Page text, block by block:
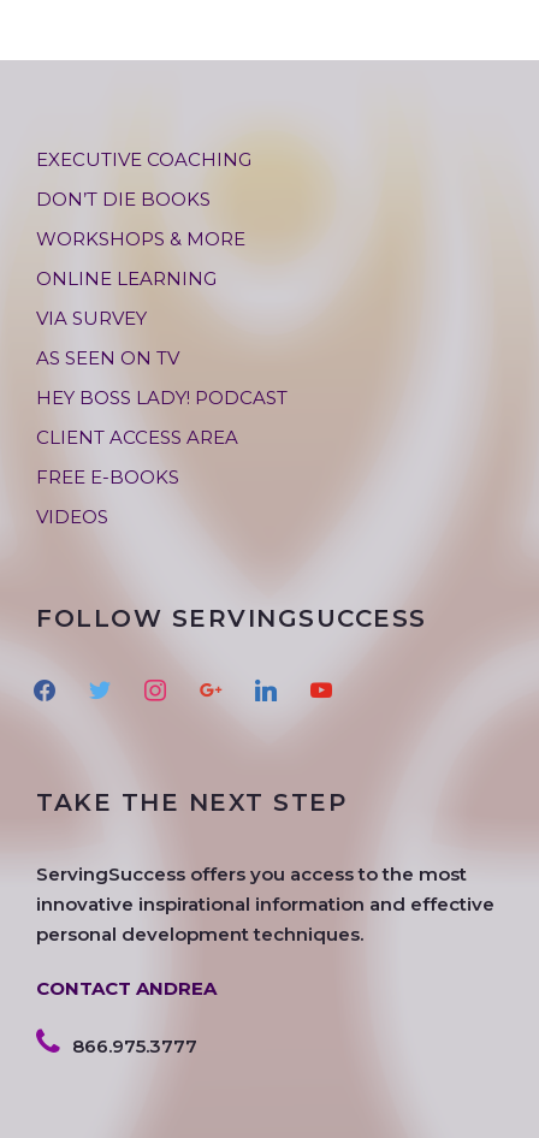
EXECUTIVE COACHING
DON’T DIE BOOKS
WORKSHOPS & MORE
ONLINE LEARNING
VIA SURVEY
AS SEEN ON TV
HEY BOSS LADY! PODCAST
CLIENT ACCESS AREA
FREE E-BOOKS
VIDEOS
FOLLOW SERVINGSUCCESS
t
r
a
a
g
e
n
u
TAKE THE NEXT STEP
ServingSuccess offers you access to the most
innovative inspirational information and effective
personal development techniques.
CONTACT ANDREA
866.975.3777